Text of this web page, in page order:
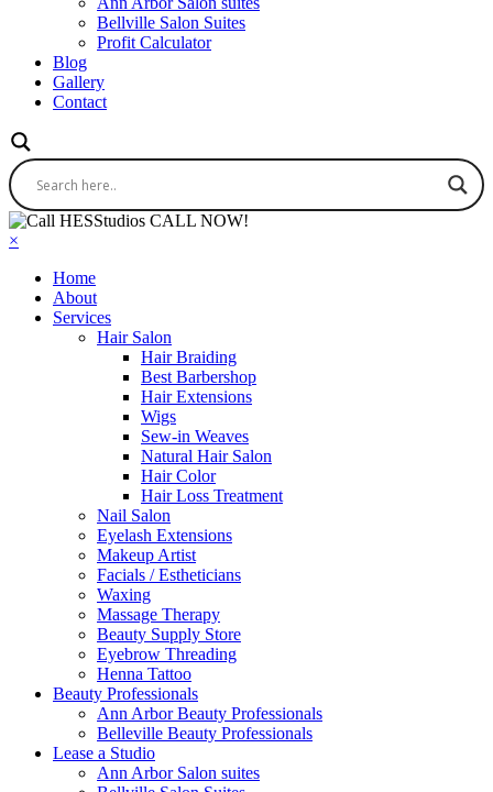
Bellville Salon Suites
Profit Calculator
Blog
Gallery
Contact
CALL NOW!
×
Home
About
Services
Hair Salon
Hair Braiding
Best Barbershop
Hair Extensions
Wigs
Sew-in Weaves
Natural Hair Salon
Hair Color
Hair Loss Treatment
Nail Salon
Eyelash Extensions
Makeup Artist
Facials / Estheticians
Waxing
Massage Therapy
Beauty Supply Store
Eyebrow Threading
Henna Tattoo
Beauty Professionals
Ann Arbor Beauty Professionals
Belleville Beauty Professionals
Lease a Studio
Ann Arbor Salon suites